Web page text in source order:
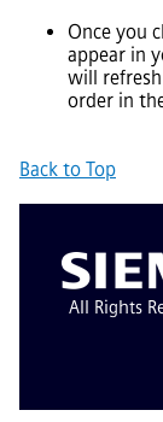
Once you
appear in
will
order in
Back to Top
All Rights